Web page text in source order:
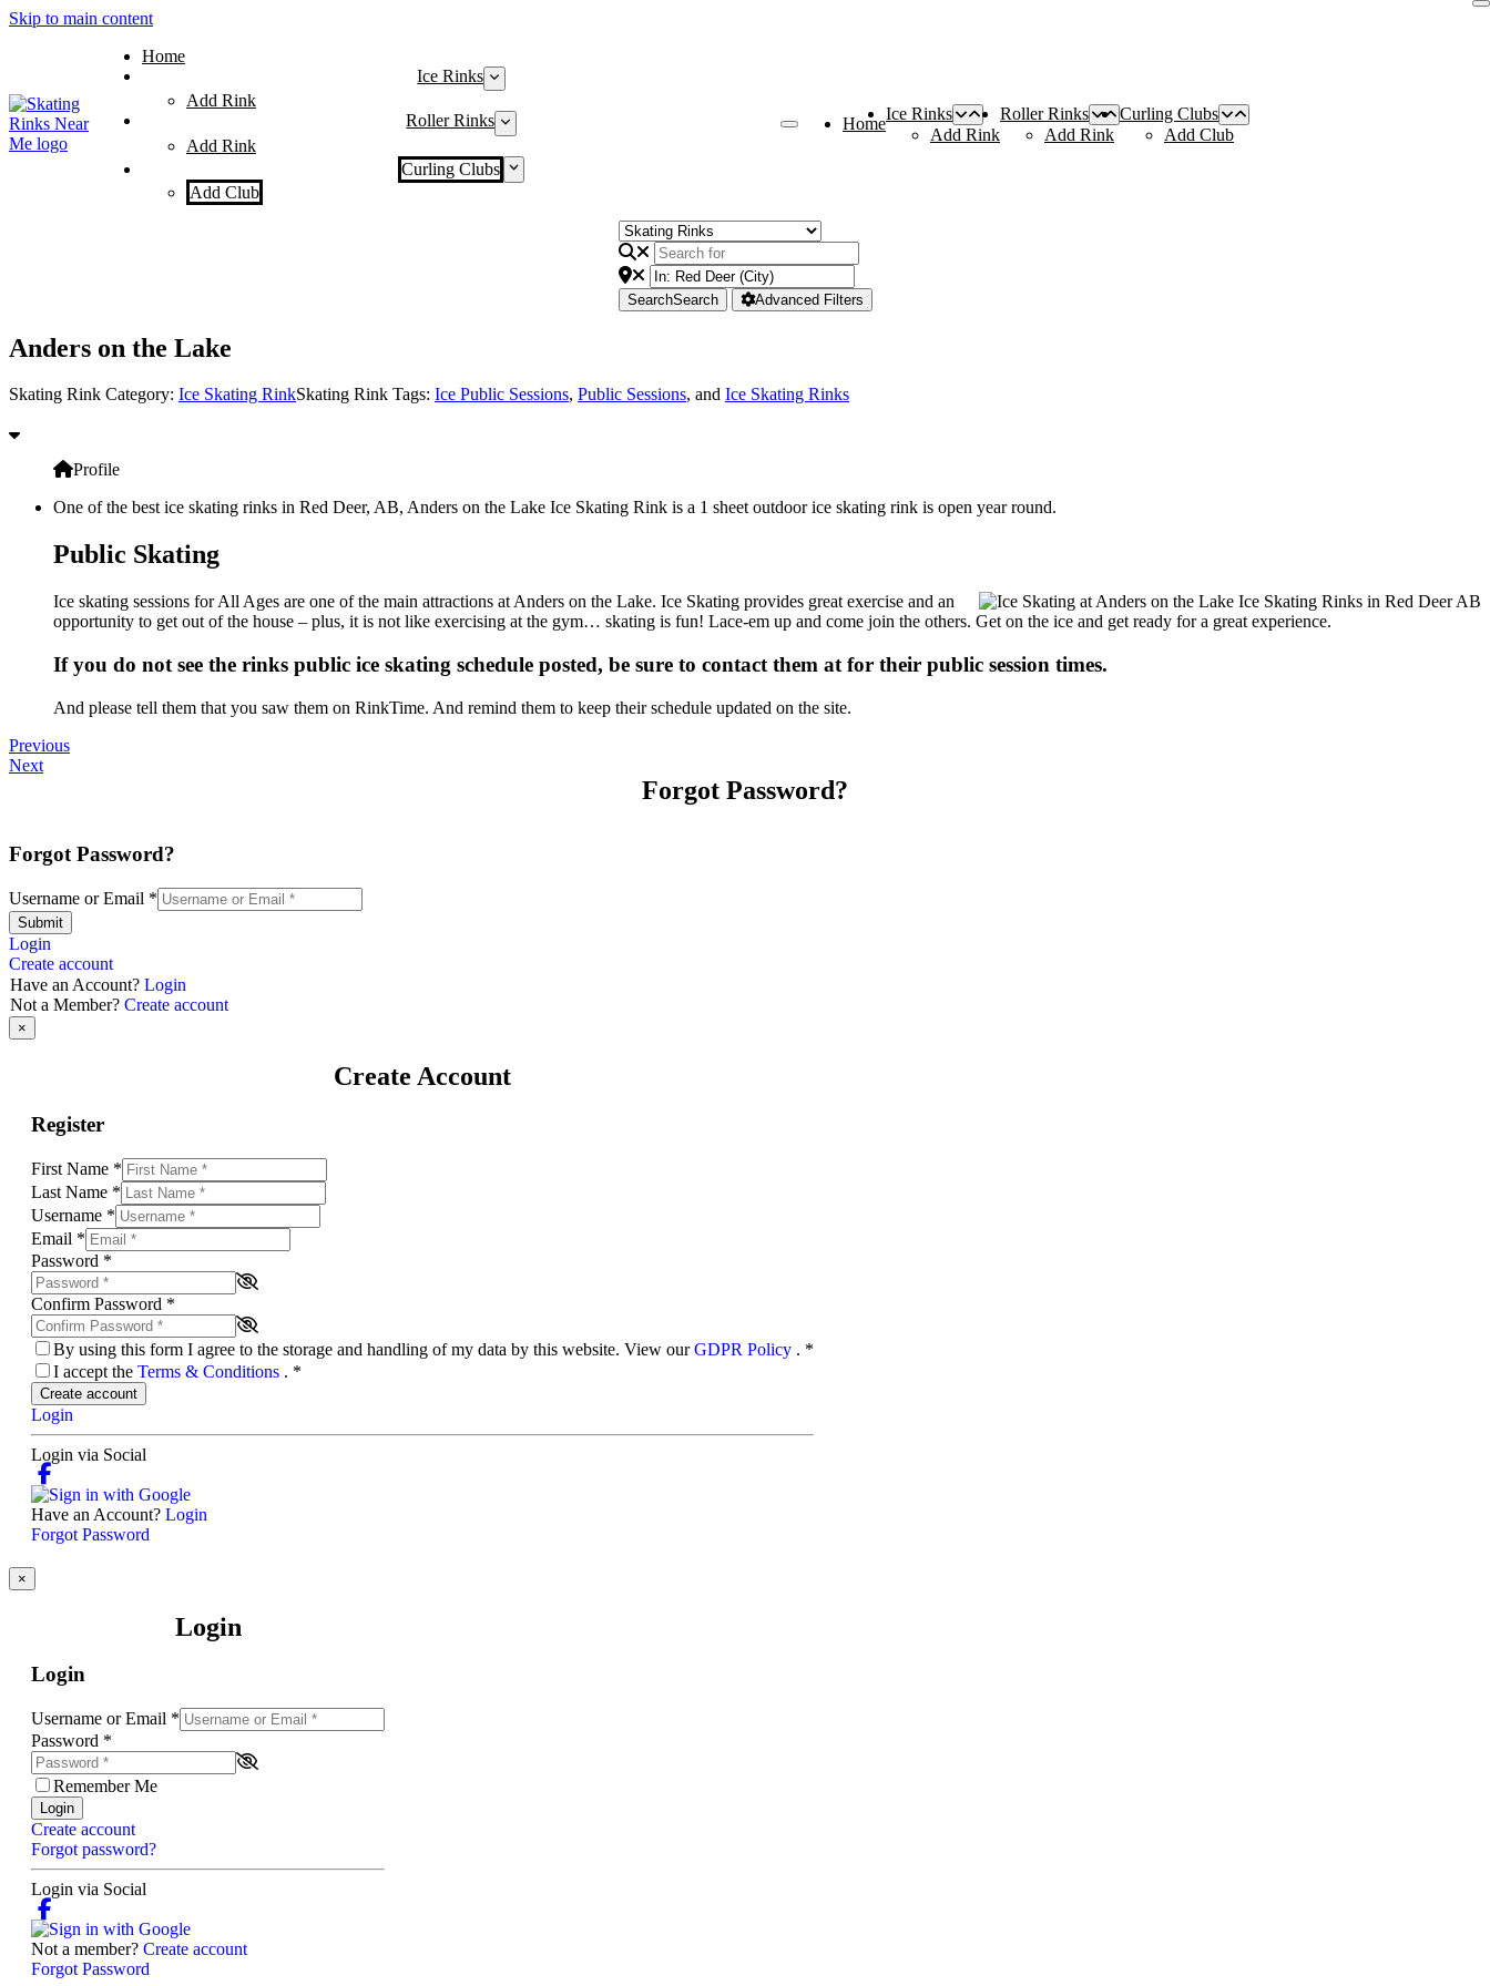
Skip to main content
Home
Ice Rinks
Add Rink
Roller Rinks
Add Rink
Curling Clubs
Add Club
Home
Ice Rinks
Add Rink
Roller Rinks
Add Rink
Curling Clubs
Add Club
SearchSearch Advanced Filters
Anders on the Lake
Skating Rink Category: Ice Skating RinkSkating Rink Tags: Ice Public Sessions, Public Sessions, and Ice Skating Rinks
Profile
One of the best ice skating rinks in Red Deer, AB, Anders on the Lake Ice Skating Rink is a 1 sheet outdoor ice skating rink is open year round.
Public Skating
Ice skating sessions for All Ages are one of the main attractions at Anders on the Lake. Ice Skating provides great exercise and an
opportunity to get out of the house – plus, it is not like exercising at the gym… skating is fun! Lace-em up and come join the others. Get on the ice and get ready for a great experience.
If you do not see the rinks public ice skating schedule posted, be sure to contact them at for their public session times.
And please tell them that you saw them on RinkTime. And remind them to keep their schedule updated on the site.
Previous
Next
Forgot Password?
Forgot Password?
Username or Email *
Submit
Login
Create account
Have an Account? Login
Not a Member? Create account
×
Create Account
Register
First Name *
Last Name *
Username *
Email *
Password *
Confirm Password *
By using this form I agree to the storage and handling of my data by this website. View ourGDPR Policy . *
I accept the Terms & Conditions . *
Create account
Login
Login via Social
Have an Account? Login
Forgot Password
×
Login
Login
Username or Email *
Password *
Remember Me
Login
Create account
Forgot password?
Login via Social
Not a member? Create account
Forgot Password